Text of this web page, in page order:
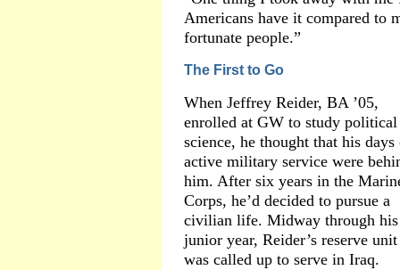
Americans have it compared to
fortunate people.”
The First to Go
When Jeffrey Reider, BA ’05,
enrolled at GW to study political
science, he thought that his days
active military service were
him. After six years in the
Corps, he’d decided to pursue a
civilian life. Midway through his
junior year, Reider’s reserve unit
was called up to serve in Iraq.